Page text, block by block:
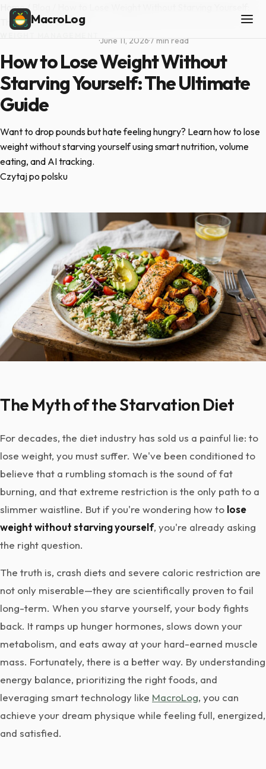
MacroLog
Home/
The Ultimate Guide
·June 11, 2026·7 min read
How to Lose Weight Without
Starving Yourself: The Ultimate
Guide
Want to drop pounds but hate feeling hungry? Learn how to lose
weight without starving yourself using smart nutrition, volume
eating, and AI tracking.
Czytaj po polsku
The Myth of the Starvation Diet
For decades, the diet industry has sold us a painful lie: to
lose weight, you must suffer. We've been conditioned to
believe that a rumbling stomach is the sound of fat
burning, and that extreme restriction is the only path to a
slimmer waistline. But if you're wondering how to lose
weight without starving yourself, you're already asking
the right question.
The truth is, crash diets and severe caloric restriction are
not only miserable—they are scientifically proven to fail
long-term. When you starve yourself, your body fights
back. It ramps up hunger hormones, slows down your
metabolism, and eats away at your hard-earned muscle
mass. Fortunately, there is a better way. By understanding
energy balance, prioritizing the right foods, and
leveraging smart technology like MacroLog, you can
achieve your dream physique while feeling full, energized,
and satisfied.